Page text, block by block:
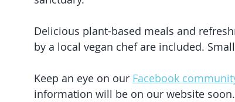
Delicious plant-based meals and
by a local vegan chef are included.
Keep an eye on our Facebook
information will be on our website